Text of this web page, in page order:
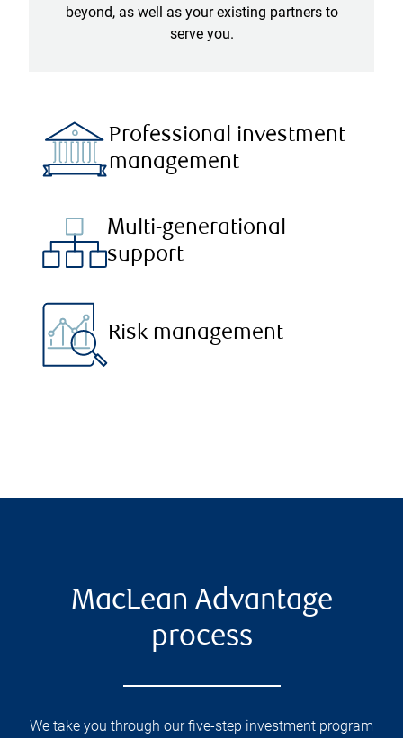
beyond, as well as your existing partners to
serve you.
Professional investment
management
Multi-generational
support
Risk management
MacLean Advantage
process
We take you through our five-step investment program